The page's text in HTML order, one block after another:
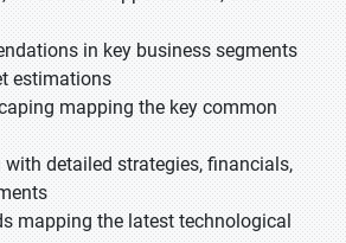
in key business segments
estimations
mapping the key common
detailed strategies, financials,
mapping the latest technological